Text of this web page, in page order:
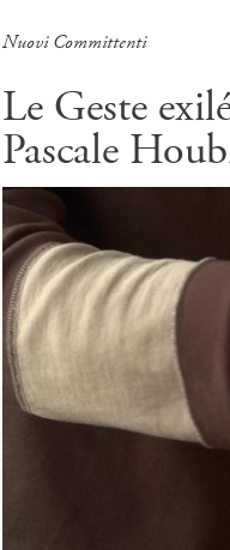
Nuovi Committenti
Le Geste
Pascale